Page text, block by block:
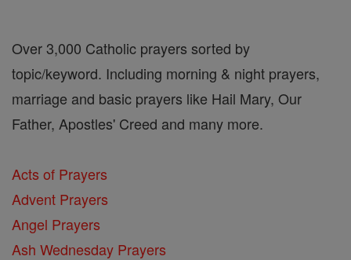
Over 3,000 Catholic prayers sorted by
topic/keyword. Including morning & night prayers,
marriage and basic prayers like Hail Mary, Our
Father, Apostles' Creed and many more.
Acts of Prayers
Advent Prayers
Angel Prayers
Ash Wednesday Prayers